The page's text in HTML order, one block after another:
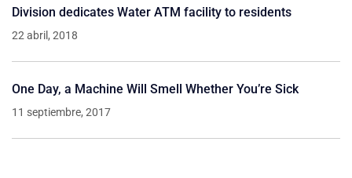
Division dedicates Water ATM facility to residents
22 abril, 2018
One Day, a Machine Will Smell Whether You’re Sick
11 septiembre, 2017